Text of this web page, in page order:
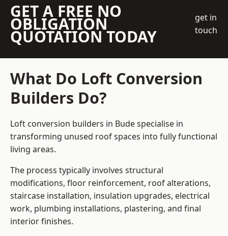
GET A FREE NO
OBLIGATION
QUOTATION TODAY
get in
touch
What Do Loft Conversion
Builders Do?
Loft conversion builders in Bude specialise in
transforming unused roof spaces into fully functional
living areas.
The process typically involves structural
modifications, floor reinforcement, roof alterations,
staircase installation, insulation upgrades, electrical
work, plumbing installations, plastering, and final
interior finishes.